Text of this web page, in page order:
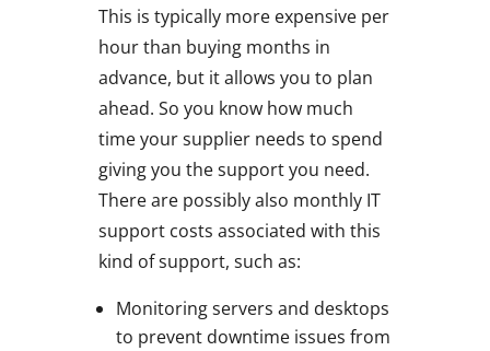
This is typically more expensive per
hour than buying months in
advance, but it allows you to plan
ahead. So you know how much
time your supplier needs to spend
giving you the support you need.
There are possibly also monthly IT
support costs associated with this
kind of support, such as:
Monitoring servers and desktops
to prevent downtime issues from